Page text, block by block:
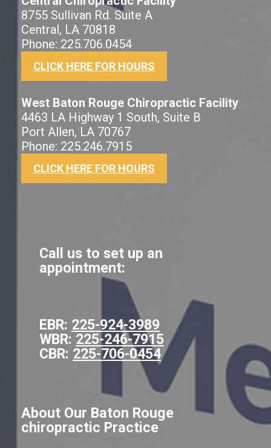
8755 Sullivan Rd. Suite A
Central, LA 70818
Phone: 225.706.0454
CLICK HERE FOR HOURS
West Baton Rouge Chiropractic Facility
4463 LA Highway 1 South, Suite B
Port Allen, LA 70767
Phone: 225.246.7915
CLICK HERE FOR HOURS
Call us to set up an
appointment:
EBR: 225-924-3989
WBR: 225-246-7915
CBR: 225-706-0454
About Our Baton Rouge
chiropractic Practice